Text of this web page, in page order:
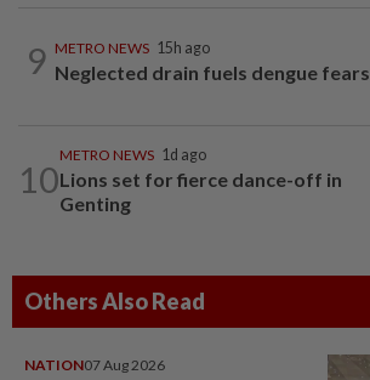
9 METRO NEWS 15h ago
Neglected drain fuels dengue fears
10
METRO NEWS 1d ago
Lions set for fierce dance-off in
Genting
Others Also Read
NATION07 Aug 2026